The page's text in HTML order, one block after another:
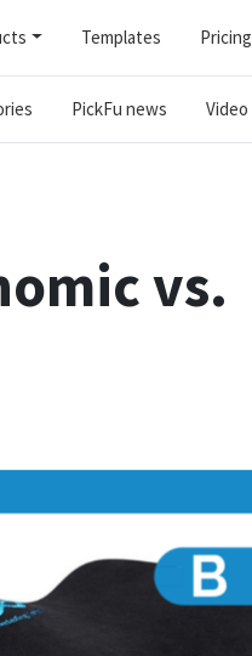
Templates Pricing
PickFu news Video
vs.